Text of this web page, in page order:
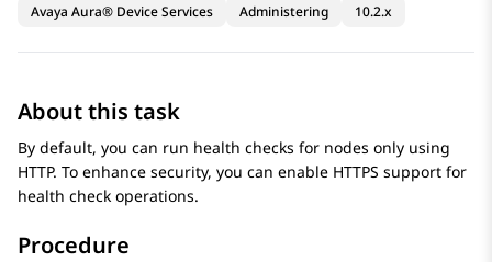
Avaya Aura® Device Services Administering 10.2.x
About this task
By default, you can run health checks for nodes only using
HTTP. To enhance security, you can enable HTTPS support for
health check operations.
Procedure